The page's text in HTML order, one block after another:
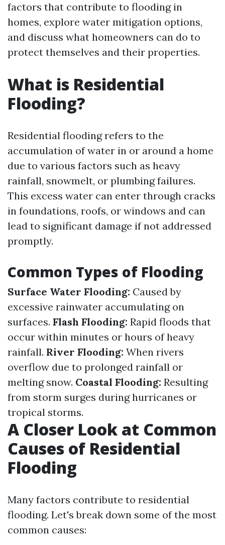
factors that contribute to flooding in
homes, explore water mitigation options,
and discuss what homeowners can do to
protect themselves and their properties.
What is Residential
Flooding?
Residential flooding refers to the
accumulation of water in or around a home
due to various factors such as heavy
rainfall, snowmelt, or plumbing failures.
This excess water can enter through cracks
in foundations, roofs, or windows and can
lead to significant damage if not addressed
promptly.
Common Types of Flooding
Surface Water Flooding: Caused by
excessive rainwater accumulating on
surfaces. Flash Flooding: Rapid floods that
occur within minutes or hours of heavy
rainfall. River Flooding: When rivers
overflow due to prolonged rainfall or
melting snow. Coastal Flooding: Resulting
from storm surges during hurricanes or
tropical storms.
A Closer Look at Common
Causes of Residential
Flooding
Many factors contribute to residential
flooding. Let's break down some of the most
common causes: